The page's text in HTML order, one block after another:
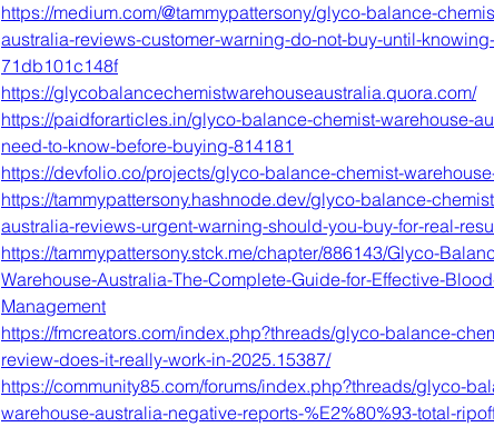
https://medium.com/@tammypattersony/glyco-balance-
australia-reviews-customer-warning-do-not-buy-until-
71db101c148f
https://glycobalancechemistwarehouseaustralia.quora.com/
https://paidforarticles.in/glyco-balance-chemist-warehouse-
need-to-know-before-buying-814181
https://devfolio.co/projects/glyco-balance-chemist-
https://tammypattersony.hashnode.dev/glyco-balance-
australia-reviews-urgent-warning-should-you-buy-for-real-
https://tammypattersony.stck.me/chapter/886143/Glyco-
Warehouse-Australia-The-Complete-Guide-for-Effective-
Management
https://fmcreators.com/index.php?threads/glyco-balance-
review-does-it-really-work-in-2025.15387/
https://community85.com/forums/index.php?threads/glyco-
warehouse-australia-negative-reports-%E2%80%93-total-